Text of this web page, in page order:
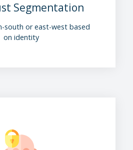
Segmentation
south or east-west based
on identity